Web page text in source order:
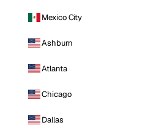
Mexico City
Ashburn
Atlanta
Chicago
Dallas